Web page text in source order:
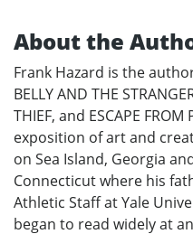
About the
Frank Hazard is the
BELLY AND THE
THIEF, and ESCAPE
exposition of art and
on Sea Island, Georgia
Connecticut where his
Athletic Staff at Yale
began to read widely at